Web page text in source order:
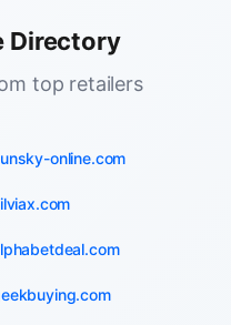
Directory
top retailers
online.com